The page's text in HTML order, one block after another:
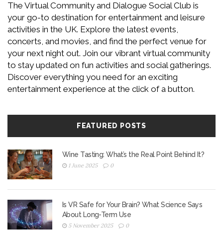
The Virtual Community and Dialogue Social Club is
your go-to destination for entertainment and leisure
activities in the UK. Explore the latest events,
concerts, and movies, and find the perfect venue for
your next night out. Join our vibrant virtual community
to stay updated on fun activities and social gatherings.
Discover everything you need for an exciting
entertainment experience at the click of a button.
FEATURED POSTS
Wine Tasting: What’s the Real Point Behind It?
1 June 2025 0
Is VR Safe for Your Brain? What Science Says
About Long-Term Use
5 November 2025 0